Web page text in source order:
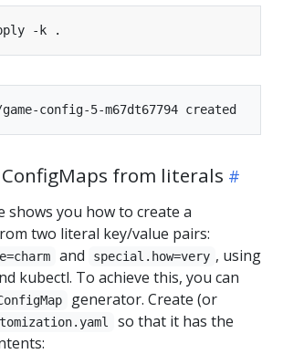
from literals
shows you how to create a
two literal key/value pairs:
and special.how=very , using
kubectl. To achieve this, you can
generator. Create (or
so that it has the